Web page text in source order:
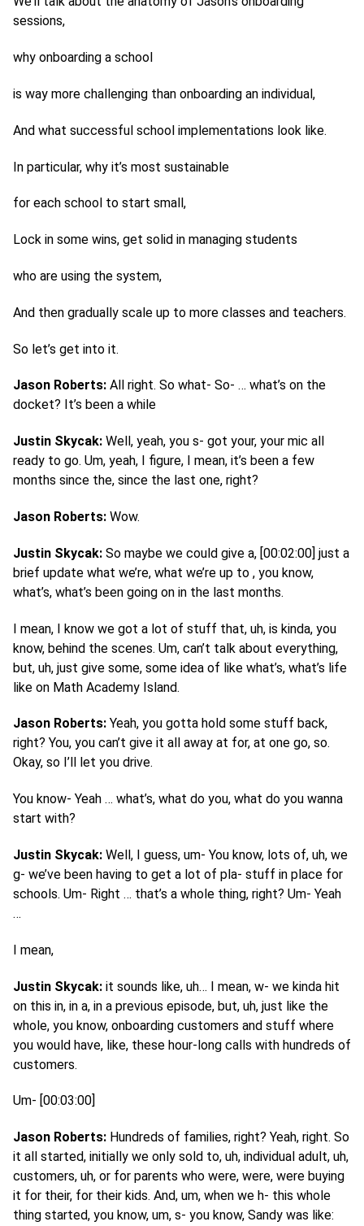
sessions,
why onboarding a school
is way more challenging than onboarding an individual,
And what successful school implementations look like.
In particular, why it’s most sustainable
for each school to start small,
Lock in some wins, get solid in managing students
who are using the system,
And then gradually scale up to more classes and teachers.
So let’s get into it.
Jason Roberts: All right. So what- So- … what’s on the
docket? It’s been a while
Justin Skycak: Well, yeah, you s- got your, your mic all
ready to go. Um, yeah, I figure, I mean, it’s been a few
months since the, since the last one, right?
Jason Roberts: Wow.
Justin Skycak: So maybe we could give a, [00:02:00] just a
brief update what we’re, what we’re up to , you know,
what’s, what’s been going on in the last months.
I mean, I know we got a lot of stuff that, uh, is kinda, you
know, behind the scenes. Um, can’t talk about everything,
but, uh, just give some, some idea of like what’s, what’s life
like on Math Academy Island.
Jason Roberts: Yeah, you gotta hold some stuff back,
right? You, you can’t give it all away at for, at one go, so.
Okay, so I’ll let you drive.
You know- Yeah … what’s, what do you, what do you wanna
start with?
Justin Skycak: Well, I guess, um- You know, lots of, uh, we
g- we’ve been having to get a lot of pla- stuff in place for
schools. Um- Right … that’s a whole thing, right? Um- Yeah
…
I mean,
Justin Skycak: it sounds like, uh… I mean, w- we kinda hit
on this in, in a, in a previous episode, but, uh, just like the
whole, you know, onboarding customers and stuff where
you would have, like, these hour-long calls with hundreds of
customers.
Um- [00:03:00]
Jason Roberts: Hundreds of families, right? Yeah, right. So
it all started, initially we only sold to, uh, individual adult, uh,
customers, uh, or for parents who were, were, were buying
it for their, for their kids. And, um, when we h- this whole
thing started, you know, um, s- you know, Sandy was like: